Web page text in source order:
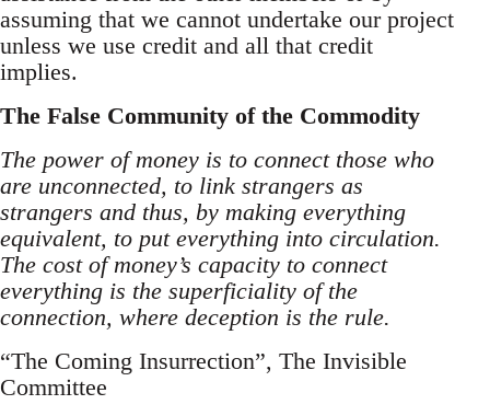
assuming that we cannot undertake our project
unless we use credit and all that credit
implies.
The False Community of the Commodity
The power of money is to connect those who
are unconnected, to link strangers as
strangers and thus, by making everything
equivalent, to put everything into circulation.
The cost of money’s capacity to connect
everything is the superficiality of the
connection, where deception is the rule.
“The Coming Insurrection”, The Invisible
Committee